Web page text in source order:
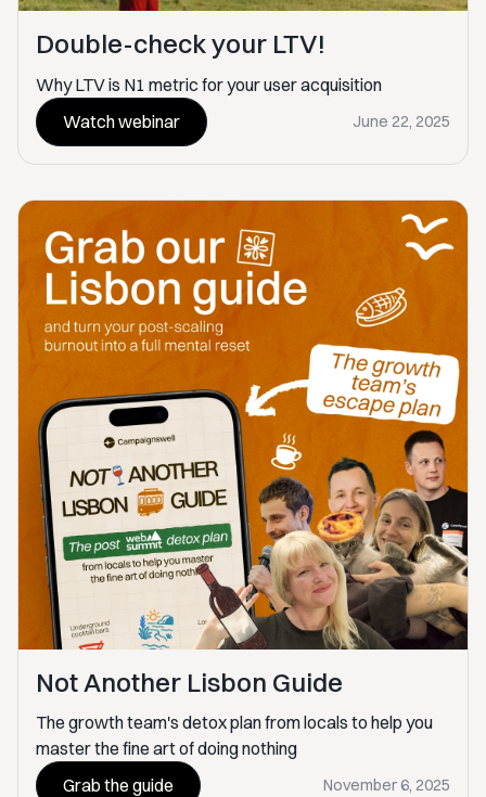
Double-check your LTV!
Why LTV is N1 metric for your user acquisition
Watch webinar
June 22, 2025
Not Another Lisbon Guide
The growth team's detox plan from locals to help you
master the fine art of doing nothing
Grab the guide
November 6, 2025